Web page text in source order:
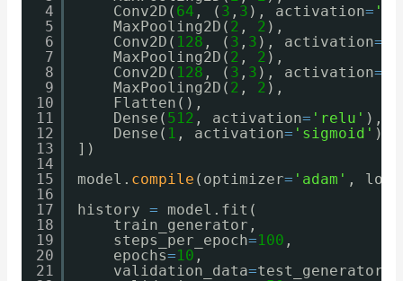
4
5
6
7
8
9
10
11
12
13
14
15
16
17
18
19
20
21
Conv2D( 64 , ( 3 , 3 ), activation=
MaxPooling2D( 2 , 2 ),
Conv2D( 128 , ( 3 , 3 ), activation=
MaxPooling2D( 2 , 2 ),
Conv2D( 128 , ( 3 , 3 ), activation=
MaxPooling2D( 2 , 2 ),
Flatten(),
Dense( 512 , activation= 'relu' ),
Dense( 1 , activation= 'sigmoid' )
])
model. compile (optimizer= 'adam' , loss
history =
model.fit(
train_generator,
steps_per_epoch=100 ,
epochs=10 ,
validation_data=test_generator,